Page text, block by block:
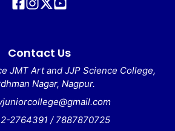
Contact Us
JMT Art and JJP Science College,
Nagar, Nagpur.
2764391 / 7887870725